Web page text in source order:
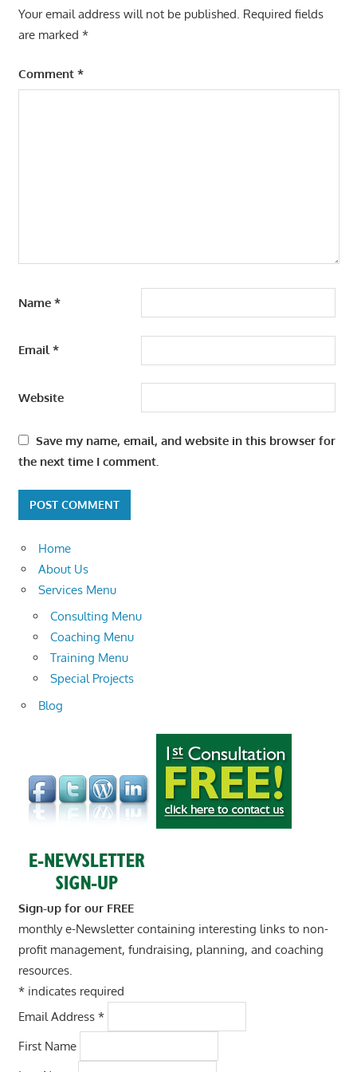
Your email address will not be published. Required fields
are marked *
Comment *
Name *
Email*
Website
Save my name, email, and website in this browser for
the next time I comment.
Home
About Us
Services Menu
Consulting Menu
Coaching Menu
Training Menu
Special Projects
Blog
Sign-up for our FREE
monthly e-Newsletter containing interesting links to non-
profit management, fundraising, planning, and coaching
resources.
*indicates required
Email Address *
First Name